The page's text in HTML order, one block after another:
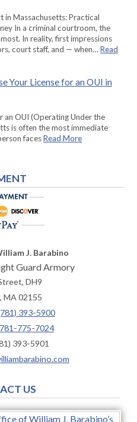
Massachusetts: Practical
In a criminal courtroom, the
In reality, first impressions
court staff, and — when… Read
Your License for an OUI in
an OUI (Operating Under the
is often the most immediate
facesRead More
J. Barabino
Guard Armory
DH9
,MA 02155
393-5900
781-775-7024
393-5901
US